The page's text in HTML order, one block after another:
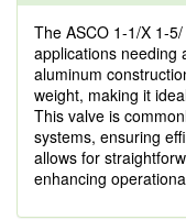
The ASCO 1-1/X 1-
applications needing
aluminum
weight, making it
This valve is
systems, ensuring
allows for
enhancing